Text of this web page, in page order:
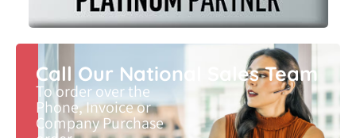
Call Our National Sales Team
To order over the
Phone, Invoice or
Company Purchase